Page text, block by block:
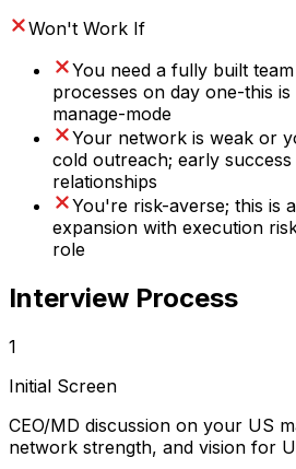
Won't Work If
You need a fully built
processes on day one-this
manage-mode
Your network is weak or
cold outreach; early
relationships
You're risk-averse; this is
expansion with execution
role
Interview Process
1
Initial Screen
CEO/MD discussion on your US
network strength, and vision for